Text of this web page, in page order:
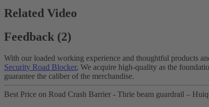
Related Video
Feedback (2)
With our loaded working experience and thoughtful products
Security Road Blocker, We acquire high-quality as the
guarantee the caliber of the merchandise.
Best Price on Road Crash Barrier - Thrie beam guardrail –